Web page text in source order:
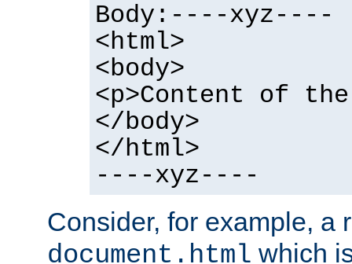
Body:----xyz----
<html>
<body>
<p>Content of
</body>
</html>
----xyz----
Consider, for example, a
document.html which